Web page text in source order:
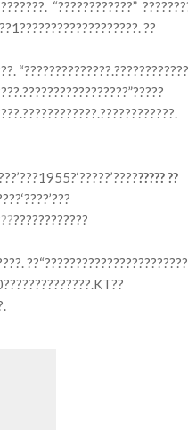
“????????????”
??
????? ??
????????????